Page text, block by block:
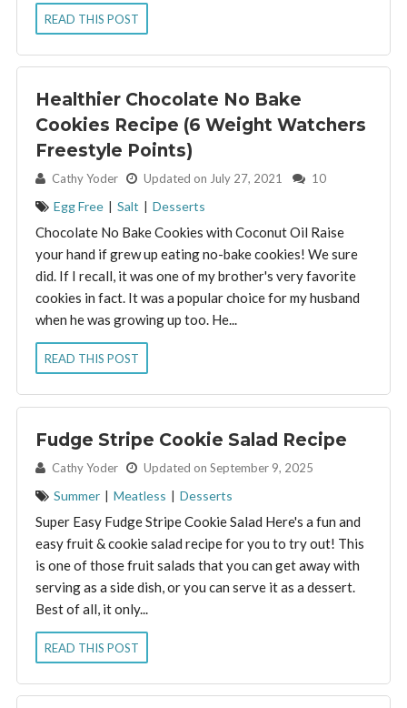
READ THIS POST
Healthier Chocolate No Bake
Cookies Recipe (6 Weight Watchers
Freestyle Points)
By: Cathy Yoder Updated on July 27, 2021 10
Egg Free Salt Desserts
Chocolate No Bake Cookies with Coconut Oil Raise
your hand if grew up eating no-bake cookies! We sure
did. If I recall, it was one of my brother's very favorite
cookies in fact. It was a popular choice for my husband
when he was growing up too. He...
READ THIS POST
Fudge Stripe Cookie Salad Recipe
By: Cathy Yoder Updated on September 9, 2025
Summer | Meatless | Desserts
Super Easy Fudge Stripe Cookie Salad Here's a fun and
easy fruit & cookie salad recipe for you to try out! This
is one of those fruit salads that you can get away with
serving as a side dish, or you can serve it as a dessert.
Best of all, it only...
READ THIS POST